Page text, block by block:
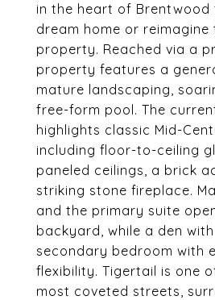
in the heart of Brentwood
dream home or reimagine
property. Reached via a
property features a
mature landscaping,
free-form pool. The
highlights classic Mid-
including floor-to-ceiling
paneled ceilings, a brick
striking stone fireplace.
and the primary suite
backyard, while a den
secondary bedroom with
flexibility. Tigertail is one
most coveted streets,